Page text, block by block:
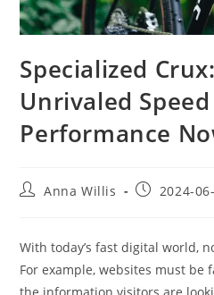
Specialized
Unrivaled
Performance
PostAnna Willis
Post2024-
With today’s fast digital world,
For example, websites must be
the information visitors are